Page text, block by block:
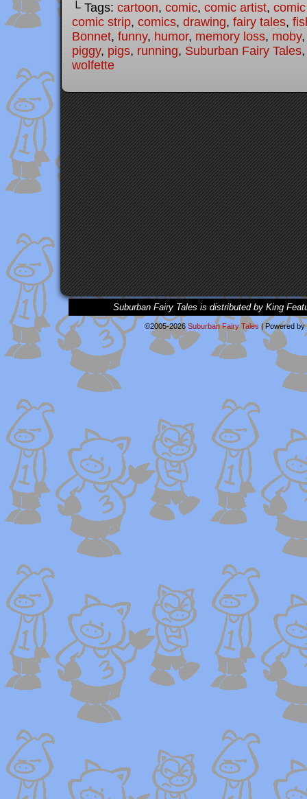
└ Tags: cartoon, comic, comic artist,
comic strip, comics, drawing, fairy tales,
Bonnet, funny, humor, memory loss, moby
piggy, pigs, running, Suburban Fairy Tales
wolfette
Suburban Fairy Tales is distributed by King
©2005-2026 Suburban Fairy Tales |Powered by